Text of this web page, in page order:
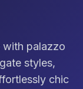
with palazzo
styles,
chic